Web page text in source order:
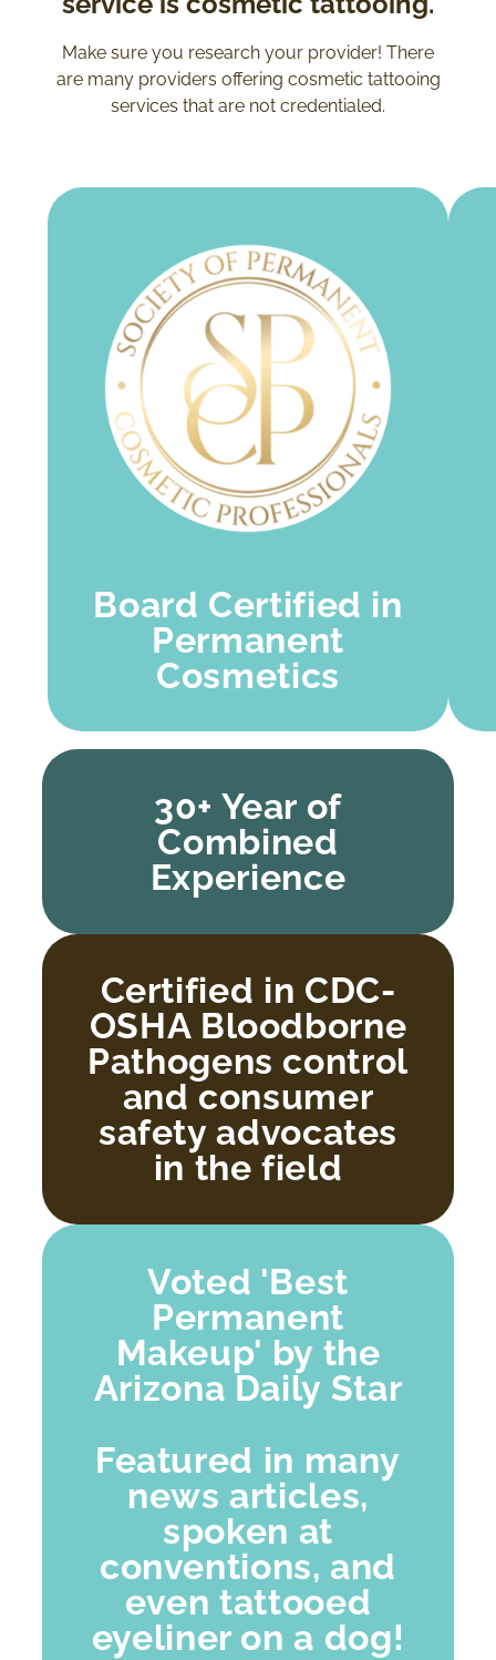
Make sure you research your provider! There
are many providers offering cosmetic tattooing
services that are not credentialed.
Board Certified in
Permanent
Cosmetics
30+ Year of
Combined
Experience
Certified in CDC-
OSHA Bloodborne
Pathogens control
and consumer
safety advocates
in the field
Voted 'Best
Permanent
Makeup' by the
Arizona Daily Star
Featured in many
news articles,
spoken at
conventions, and
even tattooed
eyeliner on a dog!